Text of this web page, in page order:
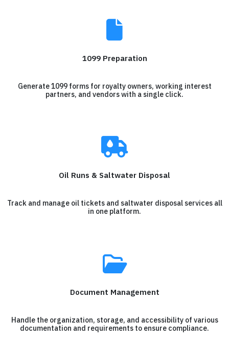
1099 Preparation
Generate 1099 forms for royalty owners, working interest
partners, and vendors with a single click.
Oil Runs & Saltwater Disposal
Track and manage oil tickets and saltwater disposal services all
in one platform.
Document Management
Handle the organization, storage, and accessibility of various
documentation and requirements to ensure compliance.